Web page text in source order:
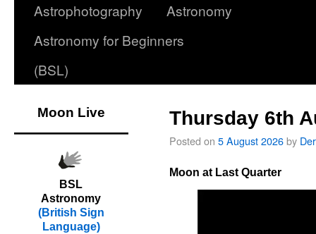
Astrophotography
Astronomy
Astronomy for Beginners
(BSL)
Moon Live
BSL
Astronomy
(British Sign
Language)
Thursday 6th
Posted on 5 August 2026by
Moon at Last Quarter